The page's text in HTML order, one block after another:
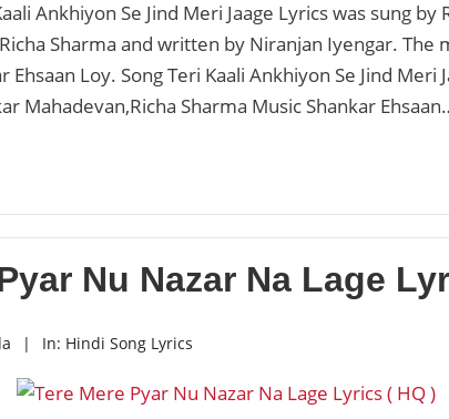
Ankhiyon Se Jind Meri Jaage Lyrics was sung by
Sharma and written by Niranjan Iyengar. The
Ehsaan Loy. Song Teri Kaali Ankhiyon Se Jind Meri
Mahadevan,Richa Sharma Music Shankar
Nu Nazar Na Lage
| In: Hindi Song Lyrics